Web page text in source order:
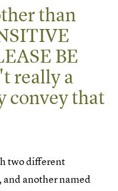
than
BE
really a
convey that
two different
another named